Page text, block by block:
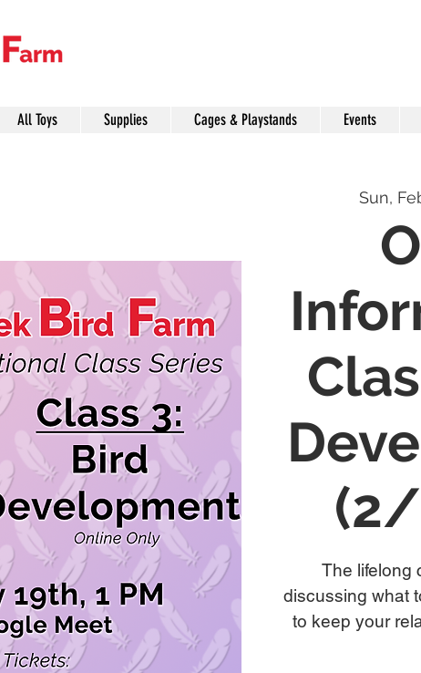
All Toys Supplies Cages & Playstands Events
Sun,
The lifelong
discussing what
to keep your